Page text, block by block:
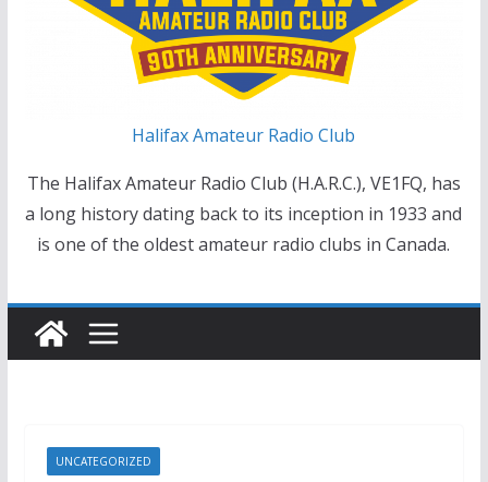
Halifax Amateur Radio Club
The Halifax Amateur Radio Club (H.A.R.C.), VE1FQ, has
a long history dating back to its inception in 1933 and
is one of the oldest amateur radio clubs in Canada.
UNCATEGORIZED